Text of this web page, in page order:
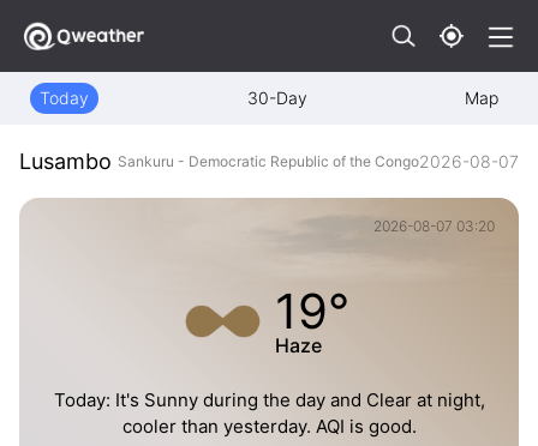
Today 30-Day Map
Lusambo Sankuru - Democratic Republic of the Congo2026-08-07
2026-08-07 03:20
19°
Haze
Today: It's Sunny during the day and Clear at night,
cooler than yesterday. AQI is good.